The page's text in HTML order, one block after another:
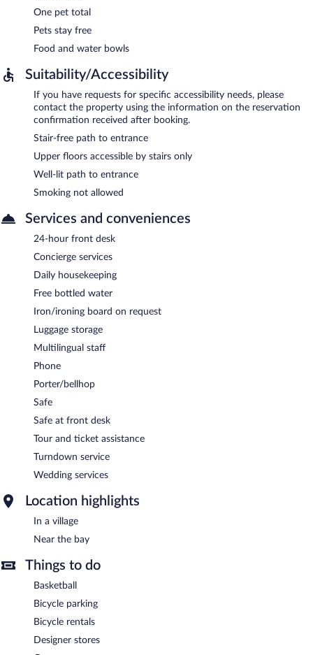
One pet total
Pets stay free
Food and water bowls
Suitability/Accessibility
If you have requests for specific accessibility needs, please
contact the property using the information on the reservation
confirmation received after booking.
Stair-free path to entrance
Upper floors accessible by stairs only
Well-lit path to entrance
Smoking not allowed
Services and conveniences
24-hour front desk
Concierge services
Daily housekeeping
Free bottled water
Iron/ironing board on request
Luggage storage
Multilingual staff
Phone
Porter/bellhop
Safe
Safe at front desk
Tour and ticket assistance
Turndown service
Wedding services
Location highlights
In a village
Near the bay
Things to do
Basketball
Bicycle parking
Bicycle rentals
Designer stores